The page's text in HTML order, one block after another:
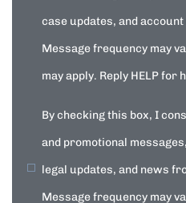
case updates, and
Message frequency may
may apply. Reply HELP for
By checking this box, I
and promotional
legal updates, and news
Message frequency may